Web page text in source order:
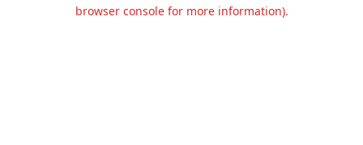
browser console for more information).